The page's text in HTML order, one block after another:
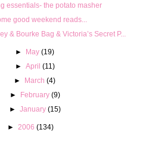
essentials- the potato masher
good weekend reads...
& Bourke Bag & Victoria’s Secret P...
► May (19)
► April (11)
► March (4)
► February (9)
► January (15)
► 2006 (134)